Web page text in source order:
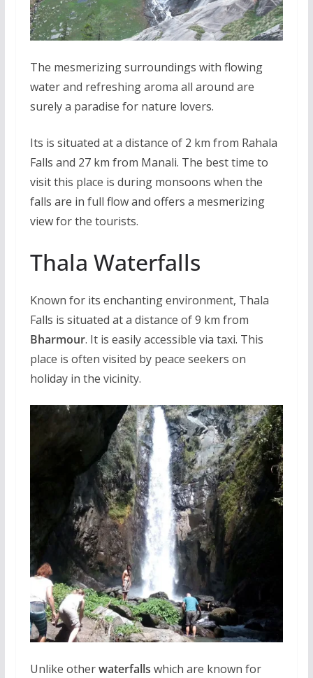
The mesmerizing surroundings with flowing
water and refreshing aroma all around are
surely a paradise for nature lovers.
Its is situated at a distance of 2 km from Rahala
Falls and 27 km from Manali. The best time to
visit this place is during monsoons when the
falls are in full flow and offers a mesmerizing
view for the tourists.
Thala Waterfalls
Known for its enchanting environment, Thala
Falls is situated at a distance of 9 km from
Bharmour. It is easily accessible via taxi. This
place is often visited by peace seekers on
holiday in the vicinity.
Unlike otherwaterfalls which are known for